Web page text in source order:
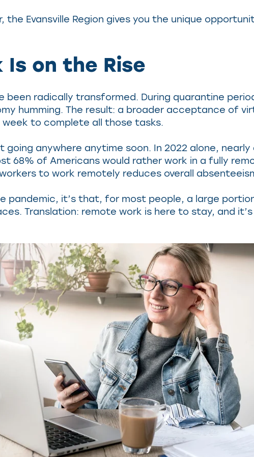
Evansville Region gives you the unique
Is on the Rise
been radically transformed. During quarantine
humming. The result: a broader acceptance of
to complete all those tasks.
anywhere anytime soon. In 2022 alone,
68% of Americans would rather work in a fully
to work remotely reduces overall
pandemic, it’s that, for most people, a large
Translation: remote work is here to stay, and